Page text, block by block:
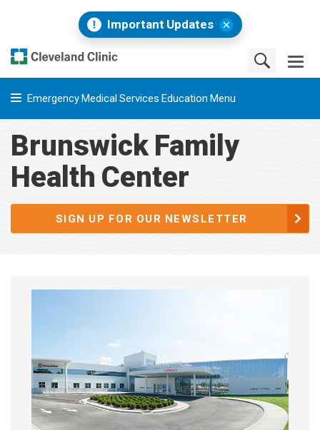
Important Updates
Emergency Medical Services Education Menu
Brunswick Family
Health Center
SIGN UP FOR OUR NEWSLETTER